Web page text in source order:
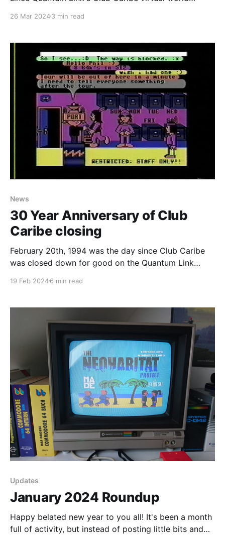
like the perfect time to revive our previous
as
26 Mar 20243 min read
News
30 Year Anniversary of Club
Caribe closing
February 20th, 1994 was the day since Club Caribe
was closed down for good on the Quantum Link
you don’t know what Club Caribe was, it is the final
19 Feb 20246 min read
Updates
January 2024 Roundup
Happy belated new year to you all! It's been a month
full of activity, but instead of posting little bits and